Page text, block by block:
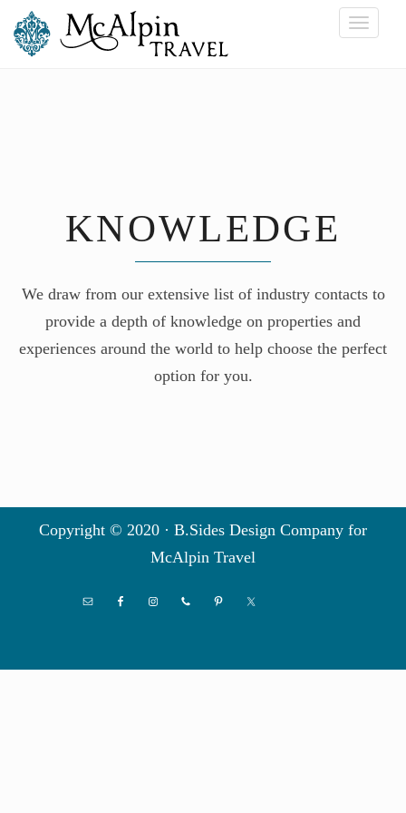
Toggle
KNOWLEDGE
We draw from our extensive list of industry contacts to
provide a depth of knowledge on properties and
experiences around the world to help choose the perfect
option for you.
Copyright © 2020 · B.Sides Design Company for
McAlpin Travel